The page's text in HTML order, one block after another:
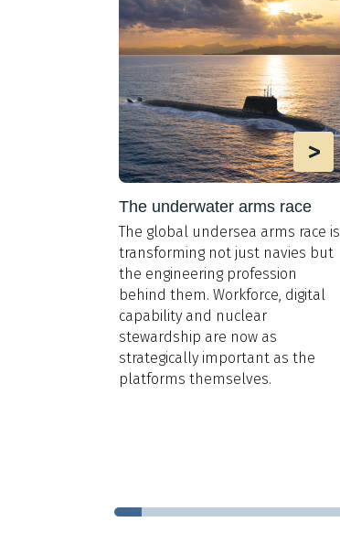
>
The underwater arms race
The global undersea arms race is
transforming not just navies but
the engineering profession
behind them. Workforce, digital
capability and nuclear
stewardship are now as
strategically important as the
platforms themselves.